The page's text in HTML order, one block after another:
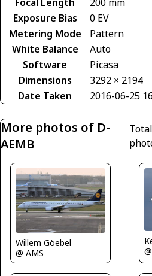
Exposure Bias
0 EV
Metering Mode
Pattern
White Balance
Auto
Software
Picasa
Dimensions
3292 × 2194
Date Taken
2016-06-25
More photos of D-
AEMB
Willem Göebel
@ AMS